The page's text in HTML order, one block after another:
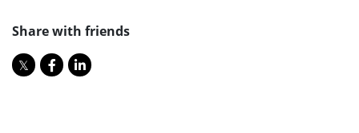
Share with friends